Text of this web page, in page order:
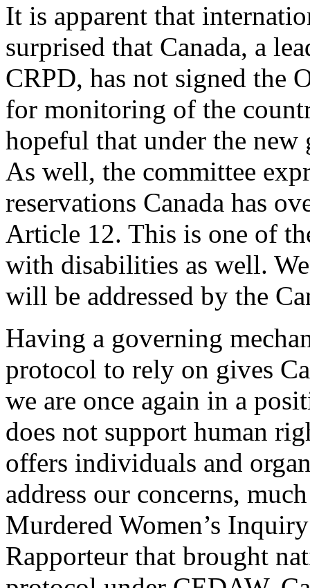
It is apparent that
surprised that Canada, a
CRPD, has not signed the
for monitoring of the
hopeful that under the
As well, the committee
reservations Canada has
Article 12. This is one of
with disabilities as well.
will be addressed by the
Having a governing
protocol to rely on gives
we are once again in a
does not support human
offers individuals and
address our concerns,
Murdered Women’s
Rapporteur that brought